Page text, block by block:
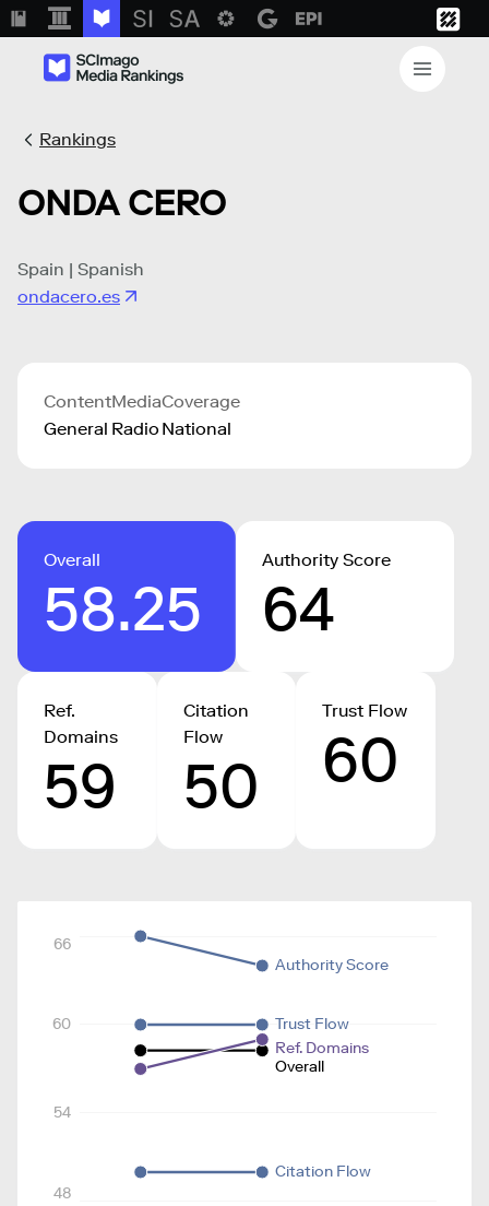
Rankings
ONDA CERO
Spain | Spanish
ondacero.es
Content
General
Media
Radio
Coverage
National
Overall
58.25
Authority Score
64
Ref.
Domains
59
Citation
Flow
50
Trust Flow
60
48
54
60
66
Overall
Authority Score
Ref. Domains
Citation Flow
Trust Flow